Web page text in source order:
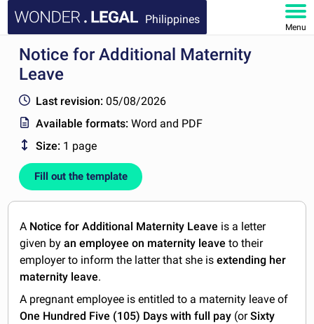
Philippines
Menu
HOME
FAQ
MY ACCOUNT
Notice for Additional Maternity
Leave
Last revision: 05/08/2026
Available formats:Word and PDF
Size: 1 page
Fill out the template
A Notice for Additional Maternity Leave is a letter
given byan employee on maternity leave to their
employer to inform the latter that she isextending her
maternity leave.
A pregnant employee is entitled to a maternity leave of
One Hundred Five (105) Days with full pay (orSixty